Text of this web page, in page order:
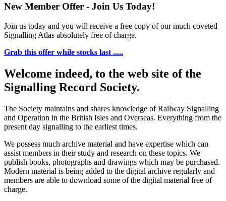
New Member Offer - Join Us Today!
Join us today and you will receive a free copy of our much coveted
Signalling Atlas absolutely free of charge.
Grab this offer while stocks last .....
Welcome indeed, to the web site of the
Signalling Record Society.
The Society maintains and shares knowledge of Railway Signalling
and Operation in the British Isles and Overseas. Everything from the
present day signalling to the earliest times.
We possess much archive material and have expertise which can
assist members in their study and research on these topics. We
publish books, photographs and drawings which may be purchased.
Modern material is being added to the digital archive regularly and
members are able to download some of the digital material free of
charge.